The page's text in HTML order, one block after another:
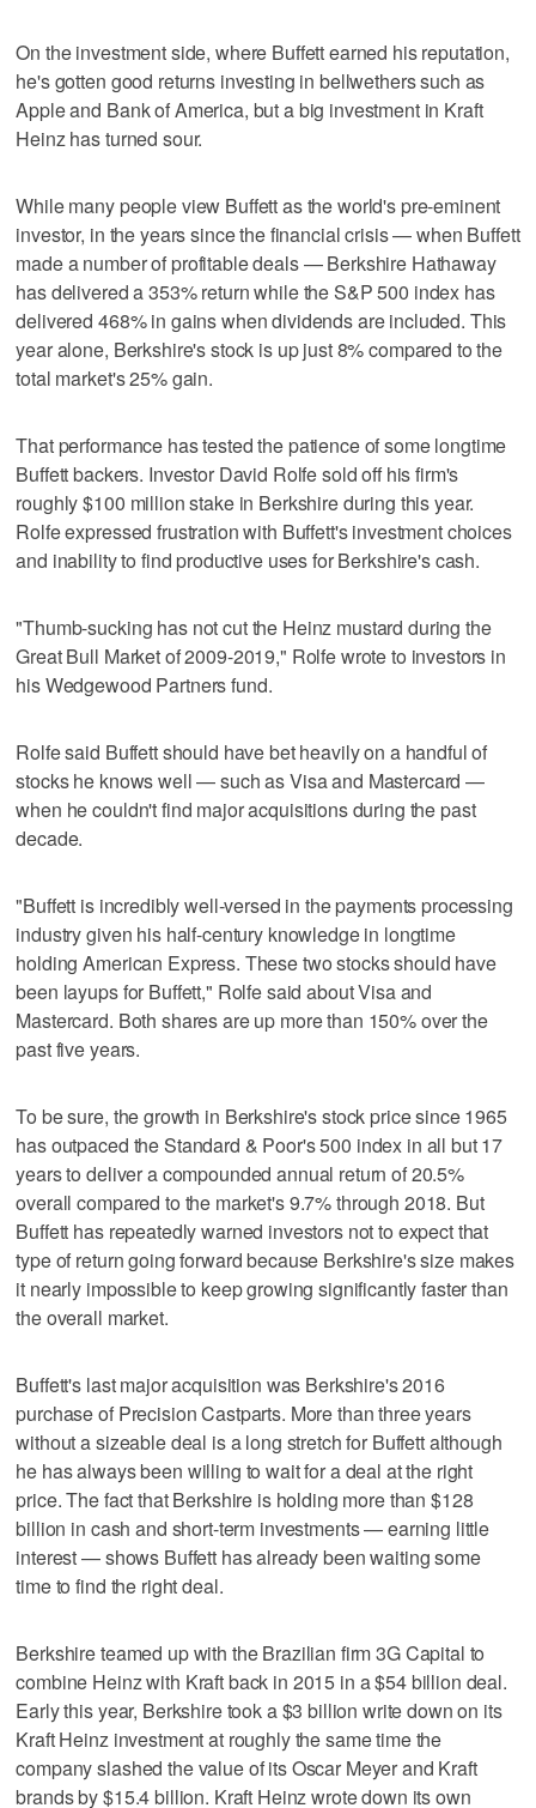
On the investment side, where Buffett earned his reputation,
he's gotten good returns investing in bellwethers such as
Apple and Bank of America, but a big investment in Kraft
Heinz has turned sour.
While many people view Buffett as the world's pre-eminent
investor, in the years since the financial crisis — when Buffett
made a number of profitable deals — Berkshire Hathaway
has delivered a 353% return while the S&P 500 index has
delivered 468% in gains when dividends are included. This
year alone, Berkshire's stock is up just 8% compared to the
total market's 25% gain.
That performance has tested the patience of some longtime
Buffett backers. Investor David Rolfe sold off his firm's
roughly $100 million stake in Berkshire during this year.
Rolfe expressed frustration with Buffett's investment choices
and inability to find productive uses for Berkshire's cash.
"Thumb-sucking has not cut the Heinz mustard during the
Great Bull Market of 2009-2019," Rolfe wrote to investors in
his Wedgewood Partners fund.
Rolfe said Buffett should have bet heavily on a handful of
stocks he knows well — such as Visa and Mastercard —
when he couldn't find major acquisitions during the past
decade.
"Buffett is incredibly well-versed in the payments processing
industry given his half-century knowledge in longtime
holding American Express. These two stocks should have
been layups for Buffett," Rolfe said about Visa and
Mastercard. Both shares are up more than 150% over the
past five years.
To be sure, the growth in Berkshire's stock price since 1965
has outpaced the Standard & Poor's 500 index in all but 17
years to deliver a compounded annual return of 20.5%
overall compared to the market's 9.7% through 2018. But
Buffett has repeatedly warned investors not to expect that
type of return going forward because Berkshire's size makes
it nearly impossible to keep growing significantly faster than
the overall market.
Buffett's last major acquisition was Berkshire's 2016
purchase of Precision Castparts. More than three years
without a sizeable deal is a long stretch for Buffett although
he has always been willing to wait for a deal at the right
price. The fact that Berkshire is holding more than $128
billion in cash and short-term investments — earning little
interest — shows Buffett has already been waiting some
time to find the right deal.
Berkshire teamed up with the Brazilian firm 3G Capital to
combine Heinz with Kraft back in 2015 in a $54 billion deal.
Early this year, Berkshire took a $3 billion write down on its
Kraft Heinz investment at roughly the same time the
company slashed the value of its Oscar Meyer and Kraft
brands by $15.4 billion. Kraft Heinz wrote down its own